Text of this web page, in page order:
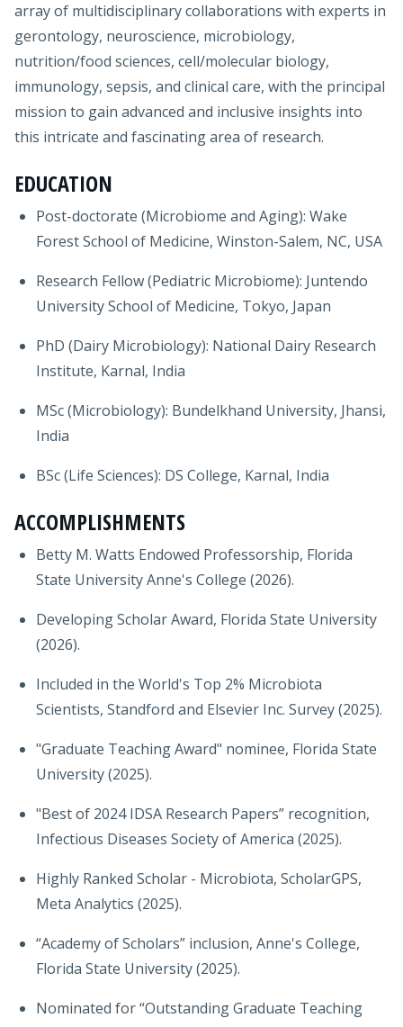
array of multidisciplinary collaborations with experts in
gerontology, neuroscience, microbiology,
nutrition/food sciences, cell/molecular biology,
immunology, sepsis, and clinical care, with the principal
mission to gain advanced and inclusive insights into
this intricate and fascinating area of research.
EDUCATION
Post-doctorate (Microbiome and Aging): Wake
Forest School of Medicine, Winston-Salem, NC, USA
Research Fellow (Pediatric Microbiome): Juntendo
University School of Medicine, Tokyo, Japan
PhD (Dairy Microbiology): National Dairy Research
Institute, Karnal, India
MSc (Microbiology): Bundelkhand University, Jhansi,
India
BSc (Life Sciences): DS College, Karnal, India
ACCOMPLISHMENTS
Betty M. Watts Endowed Professorship, Florida
State University Anne's College (2026).
Developing Scholar Award, Florida State University
(2026).
Included in the World's Top 2% Microbiota
Scientists, Standford and Elsevier Inc. Survey (2025).
"Graduate Teaching Award" nominee, Florida State
University (2025).
"Best of 2024 IDSA Research Papers” recognition,
Infectious Diseases Society of America (2025).
Highly Ranked Scholar - Microbiota, ScholarGPS,
Meta Analytics (2025).
“Academy of Scholars” inclusion, Anne's College,
Florida State University (2025).
Nominated for “Outstanding Graduate Teaching